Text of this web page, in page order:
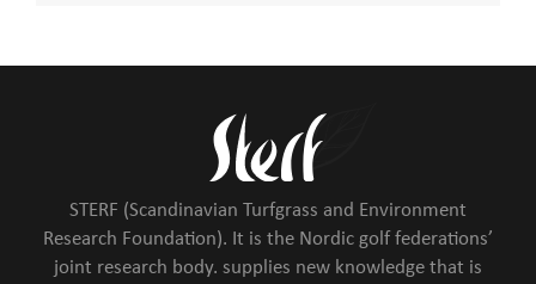
STERF (Scandinavian Turfgrass and Environment
Research Foundation). It is the Nordic golf federations’
joint research body. supplies new knowledge that is